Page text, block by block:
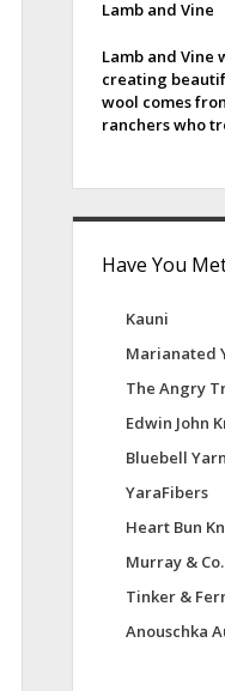
Lamb and Vine
Lamb and Vine
creating
wool comes
ranchers who
Have You
Kauni
Marianated
The Angry
Edwin John
Bluebell
YaraFibers
Heart Bun
Murray &
Tinker &
Anouschka